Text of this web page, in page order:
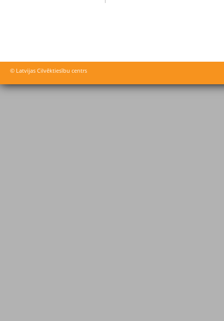
© Latvijas Cilvēktiesību centrs